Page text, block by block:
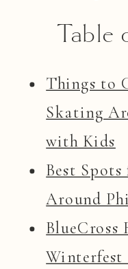
Table
Things to
Skating
with Kids
Best
Around
BlueCross
Winterfest